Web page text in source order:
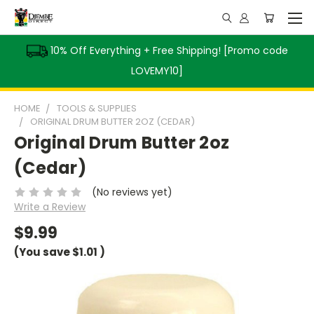
10% Off Everything + Free Shipping! [Promo code
LOVEMY10]
HOME
TOOLS & SUPPLIES
ORIGINAL DRUM BUTTER 2OZ (CEDAR)
Original Drum Butter 2oz
(Cedar)
(No reviews yet)
Write a Review
$9.99
(You save$1.01 )